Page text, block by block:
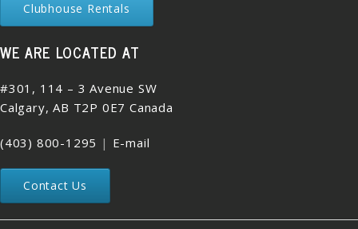
Clubhouse Rentals
WE ARE LOCATED AT
#301, 114 – 3 Avenue SW
Calgary, AB T2P 0E7 Canada
(403) 800-1295 | E-mail
Contact Us